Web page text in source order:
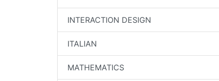
INTERACTION DESIGN
ITALIAN
MATHEMATICS